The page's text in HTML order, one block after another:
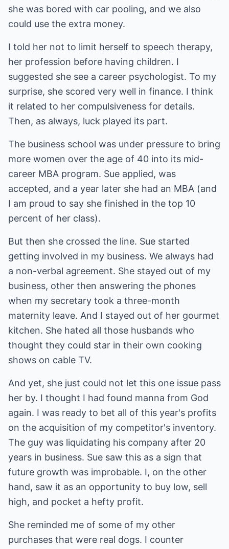
she was bored with car pooling, and we also
could use the extra money.
I told her not to limit herself to speech therapy,
her profession before having children. I
suggested she see a career psychologist. To my
surprise, she scored very well in finance. I think
it related to her compulsiveness for details.
Then, as always, luck played its part.
The business school was under pressure to bring
more women over the age of 40 into its mid-
career MBA program. Sue applied, was
accepted, and a year later she had an MBA (and
I am proud to say she finished in the top 10
percent of her class).
But then she crossed the line. Sue started
getting involved in my business. We always had
a non-verbal agreement. She stayed out of my
business, other then answering the phones
when my secretary took a three-month
maternity leave. And I stayed out of her gourmet
kitchen. She hated all those husbands who
thought they could star in their own cooking
shows on cable TV.
And yet, she just could not let this one issue pass
her by. I thought I had found manna from God
again. I was ready to bet all of this year's profits
on the acquisition of my competitor's inventory.
The guy was liquidating his company after 20
years in business. Sue saw this as a sign that
future growth was improbable. I, on the other
hand, saw it as an opportunity to buy low, sell
high, and pocket a hefty profit.
She reminded me of some of my other
purchases that were real dogs. I counter